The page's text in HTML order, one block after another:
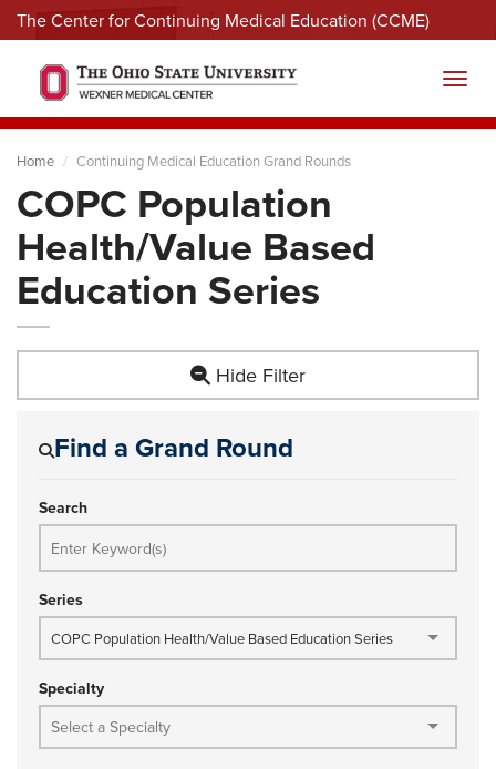
The Center for Continuing Medical Education (CCME)
Menu
Home Continuing Medical Education Grand Rounds
COPC Population
Health/Value Based
Education Series
Hide Filter
Find a Grand Round
Search
Series
COPC Population Health/Value Based Education Series
Specialty